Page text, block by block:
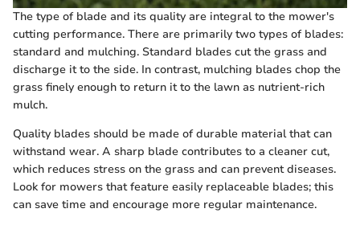
The type of blade and its quality are integral to the mower's
cutting performance. There are primarily two types of blades:
standard and mulching. Standard blades cut the grass and
discharge it to the side. In contrast, mulching blades chop the
grass finely enough to return it to the lawn as nutrient-rich
mulch.
Quality blades should be made of durable material that can
withstand wear. A sharp blade contributes to a cleaner cut,
which reduces stress on the grass and can prevent diseases.
Look for mowers that feature easily replaceable blades; this
can save time and encourage more regular maintenance.